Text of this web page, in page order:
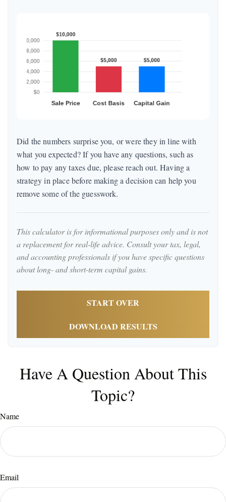
Did the numbers surprise you, or were they in line with
what you expected? If you have any questions, such as
how to pay any taxes due, please reach out. Having a
strategy in place before making a decision can help you
remove some of the guesswork.
This calculator is for informational purposes only and is not
a replacement for real-life advice. Consult your tax, legal,
and accounting professionals if you have specific questions
about long- and short-term capital gains.
START OVER
DOWNLOAD RESULTS
Have A Question About This
Topic?
Name
Email